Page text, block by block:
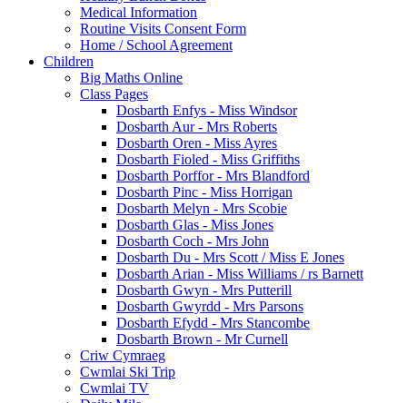
Medical Information
Routine Visits Consent Form
Home / School Agreement
Children
Big Maths Online
Class Pages
Dosbarth Enfys - Miss Windsor
Dosbarth Aur - Mrs Roberts
Dosbarth Oren - Miss Ayres
Dosbarth Fioled - Miss Griffiths
Dosbarth Porffor - Mrs Blandford
Dosbarth Pinc - Miss Horrigan
Dosbarth Melyn - Mrs Scobie
Dosbarth Glas - Miss Jones
Dosbarth Coch - Mrs John
Dosbarth Du - Mrs Scott / Miss E Jones
Dosbarth Arian - Miss Williams / rs Barnett
Dosbarth Gwyn - Mrs Putterill
Dosbarth Gwyrdd - Mrs Parsons
Dosbarth Efydd - Mrs Stancombe
Dosbarth Brown - Mr Curnell
Criw Cymraeg
Cwmlai Ski Trip
Cwmlai TV